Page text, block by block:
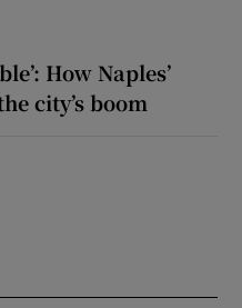
How Naples’
city’s boom